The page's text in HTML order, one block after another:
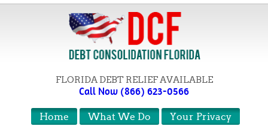
FLORIDA DEBT RELIEF AVAILABLE
Call Now (866) 623-0566
Your Privacy
What We Do
Home